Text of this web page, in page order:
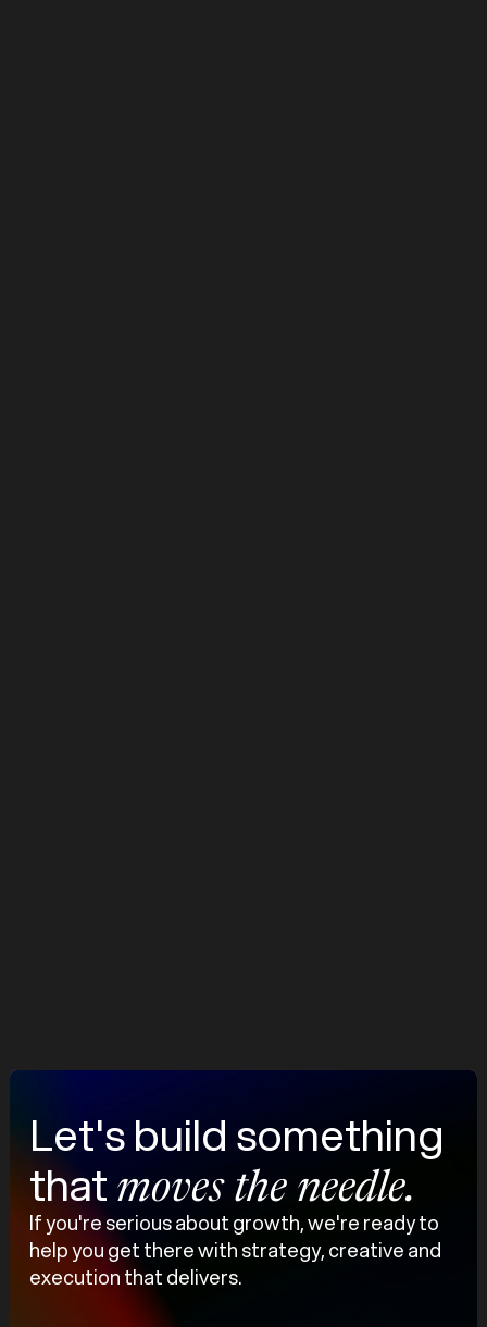
Let's build something
that moves the needle.
If you're serious about growth, we're ready to
help you get there with strategy, creative and
execution that delivers.